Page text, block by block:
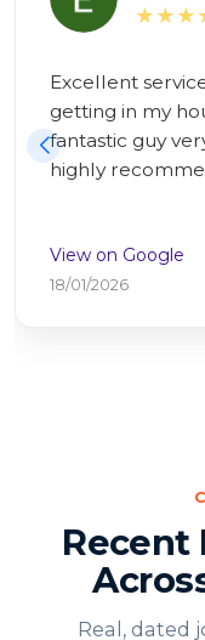
Brilliant
Having tried
I had help
swiftly an…
View on Google
25/10/2025
Recent
Real, dated